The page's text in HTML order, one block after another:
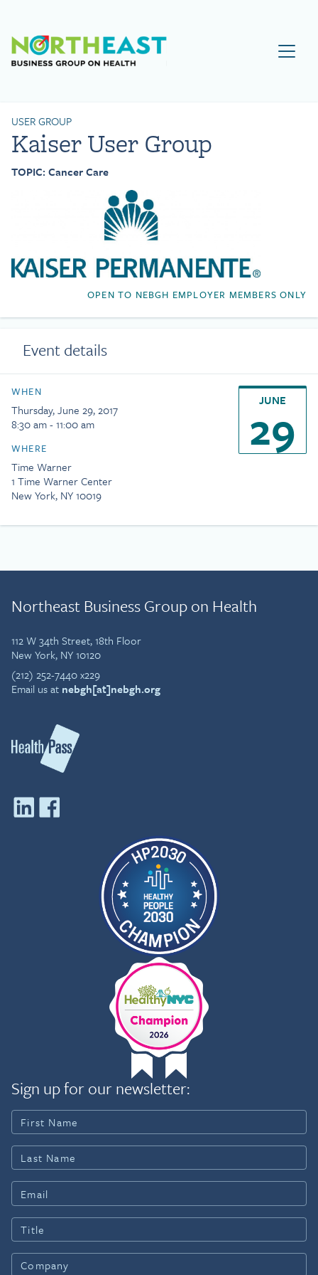
Visit NEBGH Home Page
USER GROUP
Kaiser User Group
TOPIC: Cancer Care
OPEN TO NEBGH EMPLOYER MEMBERS ONLY
Event details
WHEN
Thursday, June 29, 2017
8:30 am - 11:00 am
WHERE
Time Warner
1 Time Warner Center
New York, NY 10019
JUNE
29
Northeast Business Group on Health
112 W 34th Street, 18th Floor
New York, NY 10120
(212) 252-7440 x229
Email us at nebgh[at]nebgh.org
Sign up for our newsletter: